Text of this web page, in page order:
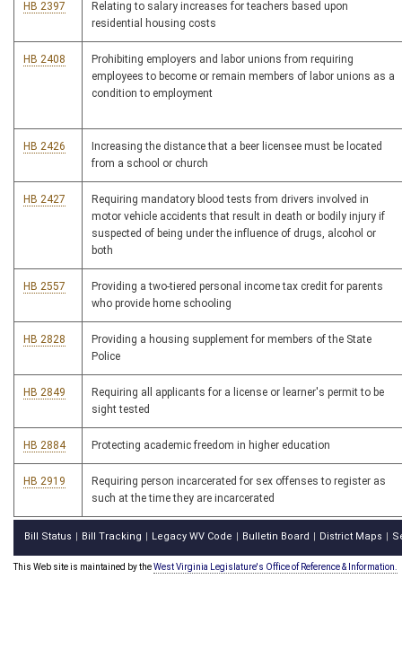
HB 2397
Relating to salary increases for teachers based upon
residential housing costs
HB 2408
Prohibiting employers and labor unions from requiring
employees to become or remain members of labor unions as a
condition to employment
HB 2426
Increasing the distance that a beer licensee must be located
from a school or church
HB 2427
Requiring mandatory blood tests from drivers involved in
motor vehicle accidents that result in death or bodily injury if
suspected of being under the influence of drugs, alcohol or
both
HB 2557
Providing a two-tiered personal income tax credit for parents
who provide home schooling
HB 2828
Providing a housing supplement for members of the State
Police
HB 2849
Requiring all applicants for a license or learner's permit to be
sight tested
HB 2884 Protecting academic freedom in higher education
HB 2919
Requiring person incarcerated for sex offenses to register as
such at the time they are incarcerated
Bill Status Bill Tracking Legacy WV Code Bulletin Board District Maps
This Web site is maintained by theWest Virginia Legislature's Office of Reference & Information.